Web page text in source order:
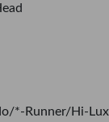
*-Runner/Hi-Lux